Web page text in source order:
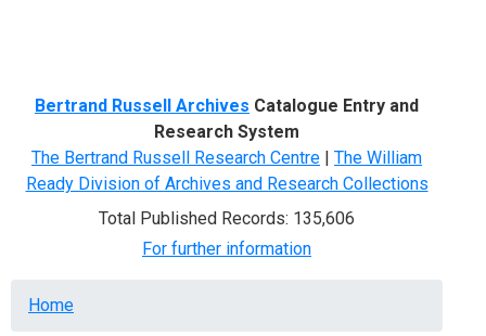
Bertrand Russell Archives Catalogue Entry and
Research System
The Bertrand Russell Research Centre | The William
Ready Division of Archives and Research Collections
Total Published Records: 135,606
For further information
Breadcrumb
Home